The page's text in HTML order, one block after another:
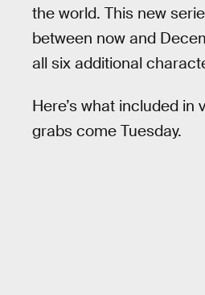
the world. This new
between now and
all six additional
Here’s what included in
grabs come Tuesday.